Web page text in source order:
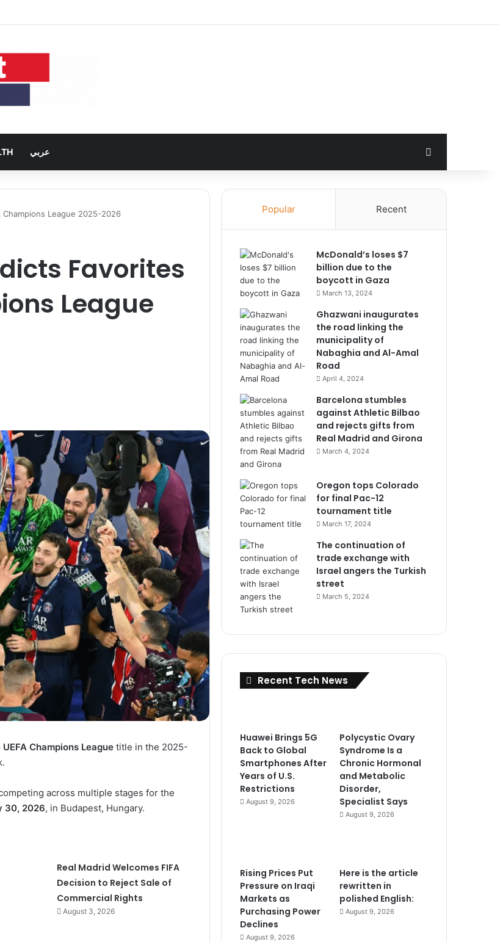
Smartphones After Years of U.S. Restrictions
عربي
League 2025-2026
Favorites
League
UEFA Champions League title in the 2025-
across multiple stages for the
30, 2026, in Budapest, Hungary.
Real Madrid Welcomes FIFA
Decision to Reject Sale of
Commercial Rights
August 3, 2026
Popular Recent
McDonald’s loses $7
billion due to the
boycott in Gaza
March 13, 2024
Ghazwani inaugurates
the road linking the
municipality of
Nabaghia and Al-Amal
Road
April 4, 2024
Barcelona stumbles
against Athletic Bilbao
and rejects gifts from
Real Madrid and Girona
March 4, 2024
Oregon tops Colorado
for final Pac-12
tournament title
March 17, 2024
The continuation of
trade exchange with
Israel angers the Turkish
street
March 5, 2024
Recent Tech News
Huawei Brings 5G
Back to Global
Smartphones After
Years of U.S.
Restrictions
August 9, 2026
Polycystic Ovary
Syndrome Is a
Chronic Hormonal
and Metabolic
Disorder,
Specialist Says
August 9, 2026
Rising Prices Put
Pressure on Iraqi
Markets as
Purchasing Power
Declines
August 9, 2026
Here is the article
rewritten in
polished English:
August 9, 2026